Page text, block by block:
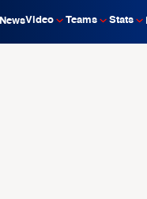
NewsVideo Teams Stats